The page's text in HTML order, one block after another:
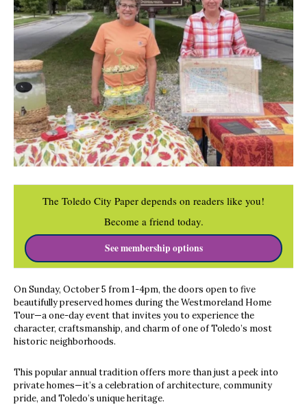
The Toledo City Paper depends on readers like you!
Become a friend today.
See membership options
On Sunday, October 5 from 1-4pm, the doors open to five
beautifully preserved homes during the Westmoreland Home
Tour—a one-day event that invites you to experience the
character, craftsmanship, and charm of one of Toledo’s most
historic neighborhoods.
This popular annual tradition offers more than just a peek into
private homes—it’s a celebration of architecture, community
pride, and Toledo’s unique heritage.